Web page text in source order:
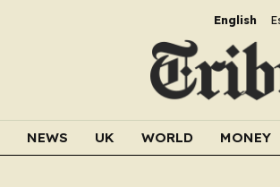
English
NEWS UK WORLD MONEY